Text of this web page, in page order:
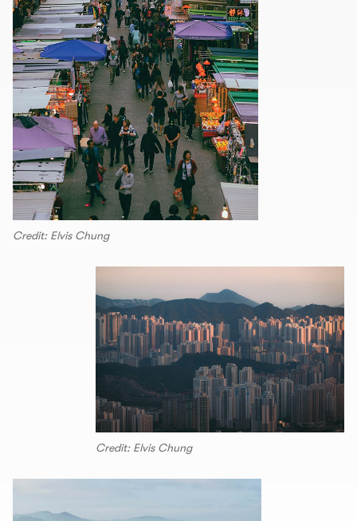
Credit: Elvis Chung
Credit: Elvis Chung